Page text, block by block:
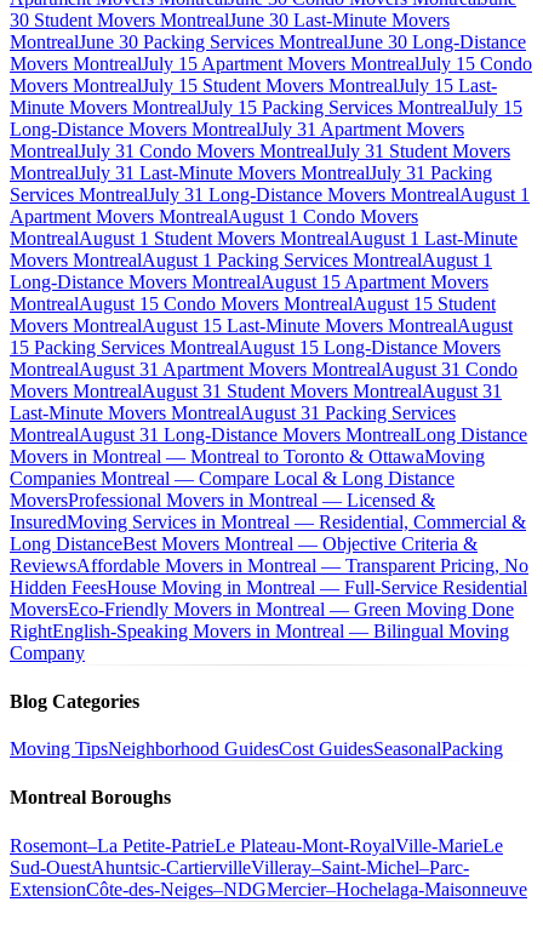
30 Student Movers MontrealJune 30 Last-Minute Movers
MontrealJune 30 Packing Services MontrealJune 30 Long-Distance
Movers MontrealJuly 15 Apartment Movers MontrealJuly 15 Condo
Movers MontrealJuly 15 Student Movers MontrealJuly 15 Last-
Minute Movers MontrealJuly 15 Packing Services MontrealJuly 15
Long-Distance Movers MontrealJuly 31 Apartment Movers
MontrealJuly 31 Condo Movers MontrealJuly 31 Student Movers
MontrealJuly 31 Last-Minute Movers MontrealJuly 31 Packing
Services MontrealJuly 31 Long-Distance Movers MontrealAugust 1
Apartment Movers MontrealAugust 1 Condo Movers
MontrealAugust 1 Student Movers MontrealAugust 1 Last-Minute
Movers MontrealAugust 1 Packing Services MontrealAugust 1
Long-Distance Movers MontrealAugust 15 Apartment Movers
MontrealAugust 15 Condo Movers MontrealAugust 15 Student
Movers MontrealAugust 15 Last-Minute Movers MontrealAugust
15 Packing Services MontrealAugust 15 Long-Distance Movers
MontrealAugust 31 Apartment Movers MontrealAugust 31 Condo
Movers MontrealAugust 31 Student Movers MontrealAugust 31
Last-Minute Movers MontrealAugust 31 Packing Services
MontrealAugust 31 Long-Distance Movers MontrealLong Distance
Movers in Montreal — Montreal to Toronto & OttawaMoving
Companies Montreal — Compare Local & Long Distance
MoversProfessional Movers in Montreal — Licensed &
InsuredMoving Services in Montreal — Residential, Commercial &
Long DistanceBest Movers Montreal — Objective Criteria &
ReviewsAffordable Movers in Montreal — Transparent Pricing, No
Hidden FeesHouse Moving in Montreal — Full-Service Residential
MoversEco-Friendly Movers in Montreal — Green Moving Done
RightEnglish-Speaking Movers in Montreal — Bilingual Moving
Company
Blog Categories
Moving TipsNeighborhood GuidesCost GuidesSeasonalPacking
Montreal Boroughs
Rosemont–La Petite-PatrieLe Plateau-Mont-RoyalVille-MarieLe
Sud-OuestAhuntsic-CartiervilleVilleray–Saint-Michel–Parc-
ExtensionCôte-des-Neiges–NDGMercier–Hochelaga-Maisonneuve